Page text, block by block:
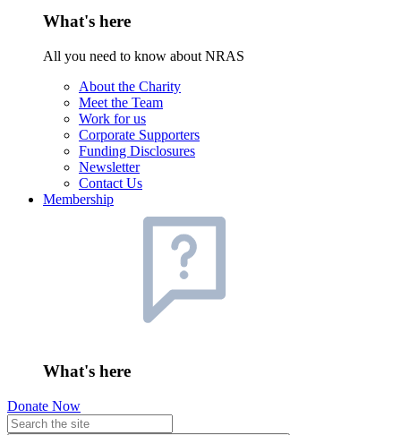
What's here
All you need to know about NRAS
About the Charity
Meet the Team
Work for us
Corporate Supporters
Funding Disclosures
Newsletter
Contact Us
Membership
What's here
Donate Now